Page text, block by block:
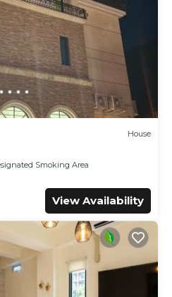
House
Smoking Area
View Availability